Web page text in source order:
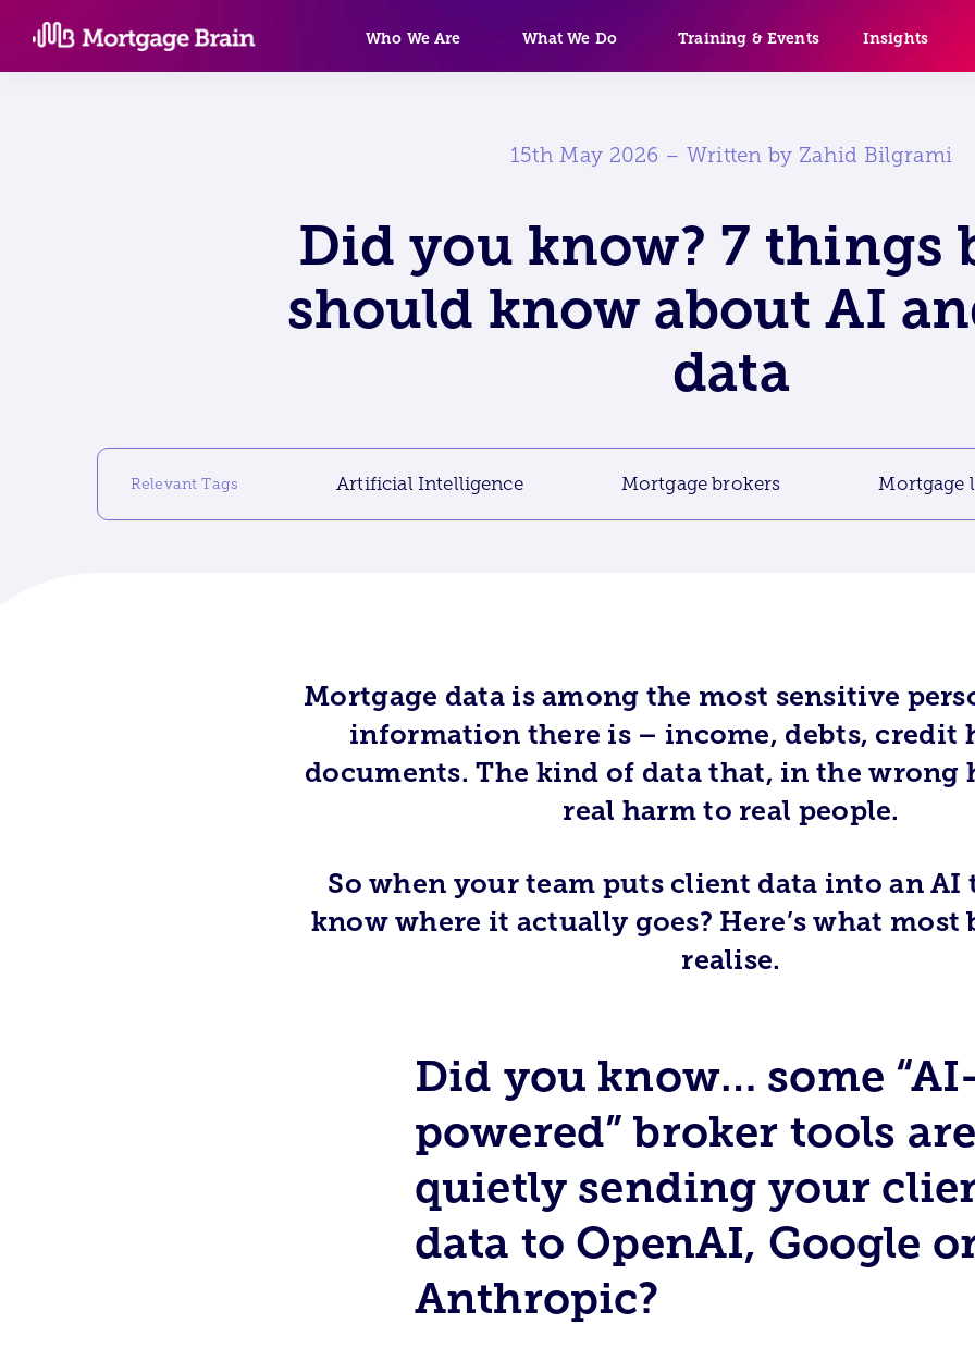
Who We Are What We Do Training & Events Insights
15th May 2026 – Written by Zahid Bilgrami
Did you know? 7 things
should know about AI
data
Relevant Tags Artificial Intelligence Mortgage brokers Mortgage
Mortgage data is among the most sensitive
information there is – income, debts, credit
documents. The kind of data that, in the wrong
real harm to real people.
So when your team puts client data into an AI
know where it actually goes? Here’s what most
realise.
Did you know… some
powered” broker tools
quietly sending your
data to OpenAI, Google
Anthropic?